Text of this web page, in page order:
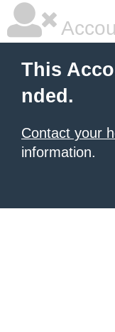
This
nded.
Contact your
information.